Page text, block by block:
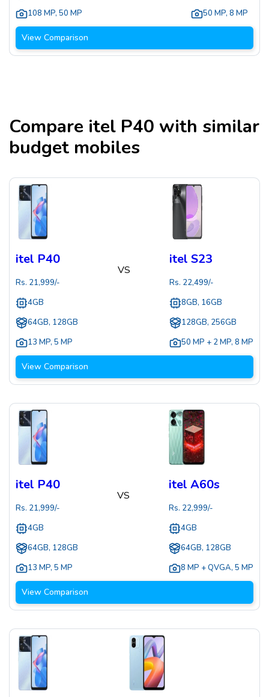
108 MP, 50 MP
50 MP, 8 MP
View Comparison
Compare itel P40 with similar
budget mobiles
itel P40
Rs. 21,999/-
4GB
64GB, 128GB
13 MP, 5 MP
VS
itel S23
Rs. 22,499/-
8GB, 16GB
128GB, 256GB
50 MP + 2 MP, 8 MP
View Comparison
itel P40
Rs. 21,999/-
4GB
64GB, 128GB
13 MP, 5 MP
VS
itel A60s
Rs. 22,999/-
4GB
64GB, 128GB
8 MP + QVGA, 5 MP
View Comparison